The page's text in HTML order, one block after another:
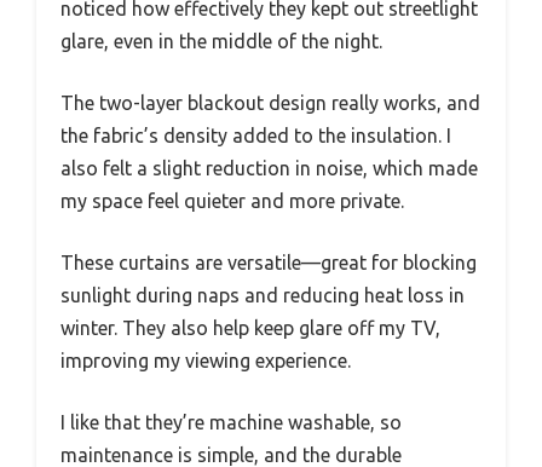
noticed how effectively they kept out streetlight
glare, even in the middle of the night.
The two-layer blackout design really works, and
the fabric’s density added to the insulation. I
also felt a slight reduction in noise, which made
my space feel quieter and more private.
These curtains are versatile—great for blocking
sunlight during naps and reducing heat loss in
winter. They also help keep glare off my TV,
improving my viewing experience.
I like that they’re machine washable, so
maintenance is simple, and the durable